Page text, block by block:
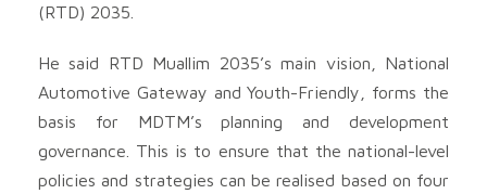
(RTD) 2035.
He said RTD Muallim 2035’s main vision, National
Automotive Gateway and Youth-Friendly, forms the
basis for MDTM’s planning and development
governance. This is to ensure that the national-level
policies and strategies can be realised based on four